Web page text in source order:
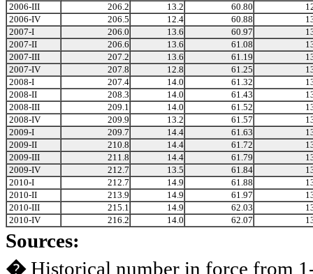
2006-III
206.2 13.2 60.80
2006-IV
206.5 12.4 60.88
2007-I
206.0 13.6 60.97
2007-II
206.6 13.6 61.08
2007-III
207.2 13.6 61.19
2007-IV
207.8 12.8 61.25
2008-I
207.4 14.0 61.32
2008-II
208.3 14.0 61.43
2008-III
209.1 14.0 61.52
2008-IV
209.9 13.2 61.57
2009-I
209.7 14.4 61.63
2009-II
210.8 14.4 61.72
2009-III
211.8 14.4 61.79
2009-IV
212.7 13.5 61.84
2010-I
212.7 14.9 61.88
2010-II
213.9 14.9 61.97
2010-III
215.1 14.9 62.03
2010-IV
216.2 14.0 62.07
Sources:
�Historical number in force from